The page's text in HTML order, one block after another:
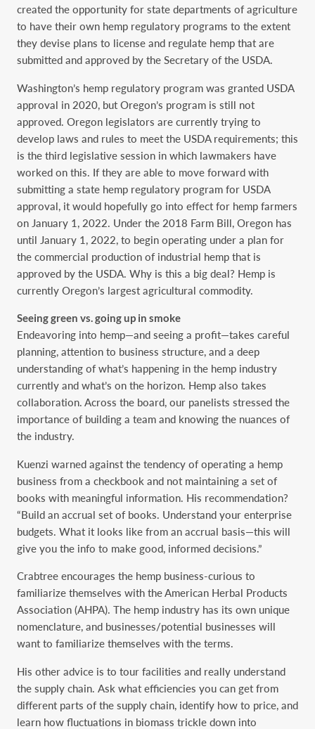
created the opportunity for state departments of agriculture
to have their own hemp regulatory programs to the extent
they devise plans to license and regulate hemp that are
submitted and approved by the Secretary of the USDA.
Washington’s hemp regulatory program was granted USDA
approval in 2020, but Oregon’s program is still not
approved. Oregon legislators are currently trying to
develop laws and rules to meet the USDA requirements; this
is the third legislative session in which lawmakers have
worked on this. If they are able to move forward with
submitting a state hemp regulatory program for USDA
approval, it would hopefully go into effect for hemp farmers
on January 1, 2022. Under the 2018 Farm Bill, Oregon has
until January 1, 2022, to begin operating under a plan for
the commercial production of industrial hemp that is
approved by the USDA. Why is this a big deal? Hemp is
currently Oregon’s largest agricultural commodity.
Seeing green vs. going up in smoke
Endeavoring into hemp—and seeing a profit—takes careful
planning, attention to business structure, and a deep
understanding of what’s happening in the hemp industry
currently and what’s on the horizon. Hemp also takes
collaboration. Across the board, our panelists stressed the
importance of building a team and knowing the nuances of
the industry.
Kuenzi warned against the tendency of operating a hemp
business from a checkbook and not maintaining a set of
books with meaningful information. His recommendation?
“Build an accrual set of books. Understand your enterprise
budgets. What it looks like from an accrual basis—this will
give you the info to make good, informed decisions.”
Crabtree encourages the hemp business-curious to
familiarize themselves with the American Herbal Products
Association (AHPA). The hemp industry has its own unique
nomenclature, and businesses/potential businesses will
want to familiarize themselves with the terms.
His other advice is to tour facilities and really understand
the supply chain. Ask what efficiencies you can get from
different parts of the supply chain, identify how to price, and
learn how fluctuations in biomass trickle down into